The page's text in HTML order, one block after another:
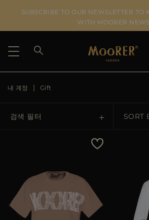
SUBSCRIBE TO OUR NEWSLETTER TO
WITH MOORER NEWS
SHIPPING COUNTRY
DK
GB
CA
내 계정 Gift
검색 필터 SORT
Price High To Low
Best Sellers